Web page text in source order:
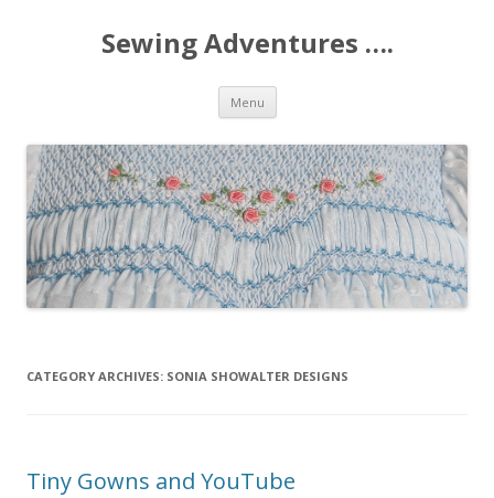
Sewing Adventures ….
Menu Skip
content
CATEGORY ARCHIVES: SONIA SHOWALTER DESIGNS
Tiny Gowns and YouTube